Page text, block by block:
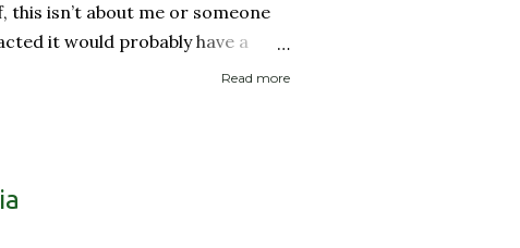
isn’t about me or someone
it would probably have a
and then recover. It is about if
grocery store, each person one
Read more